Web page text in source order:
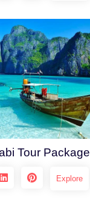
Tour Package
Explore